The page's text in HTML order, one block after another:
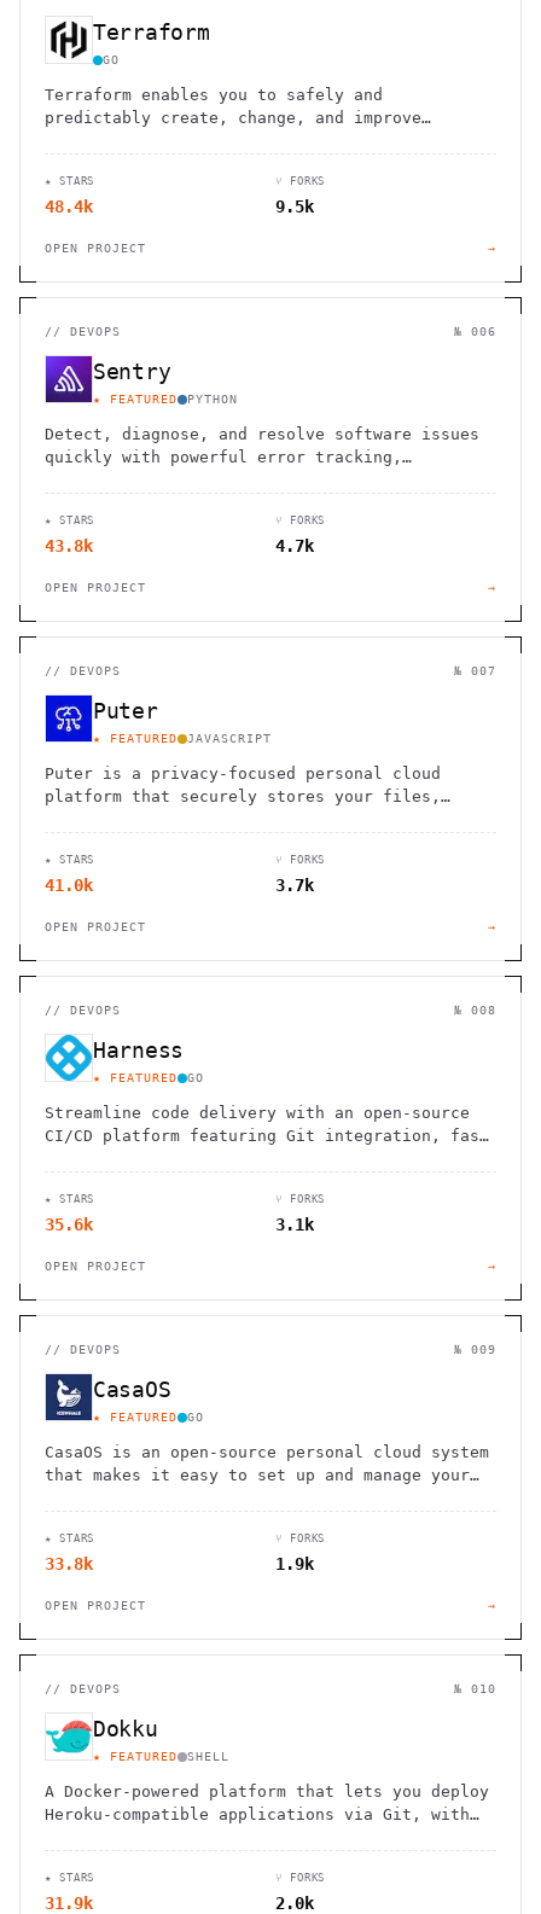
Terraform
GO
Terraform enables you to safely and
predictably create, change, and improve
★ STARS
48.4k
⑂ FORKS
9.5k
OPEN PROJECT →
// DEVOPS № 006
Sentry
★ FEATURED PYTHON
Detect, diagnose, and resolve software issues
quickly with powerful error tracking,
★ STARS
43.8k
⑂ FORKS
4.7k
OPEN PROJECT →
// DEVOPS № 007
Puter
★ FEATURED JAVASCRIPT
Puter is a privacy-focused personal cloud
platform that securely stores your files,
★ STARS
41.0k
⑂ FORKS
3.7k
OPEN PROJECT →
// DEVOPS № 008
Harness
★ FEATURED GO
Streamline code delivery with an open-source
CI/CD platform featuring Git integration, fast
★ STARS
35.6k
⑂ FORKS
3.1k
OPEN PROJECT →
// DEVOPS № 009
CasaOS
★ FEATURED GO
CasaOS is an open-source personal cloud system
that makes it easy to set up and manage your
★ STARS
33.8k
⑂ FORKS
1.9k
OPEN PROJECT →
// DEVOPS № 010
Dokku
★ FEATURED SHELL
A Docker-powered platform that lets you deploy
Heroku-compatible applications via Git, with
★ STARS
31.9k
⑂ FORKS
2.0k